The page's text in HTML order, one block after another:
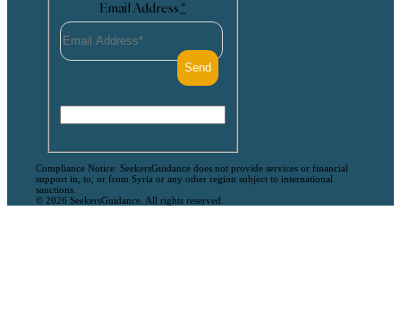
Email Address *
Compliance Notice: SeekersGuidance does not provide services or financial
support in, to, or from Syria or any other region subject to international
sanctions.
© 2026 SeekersGuidance. All rights reserved.